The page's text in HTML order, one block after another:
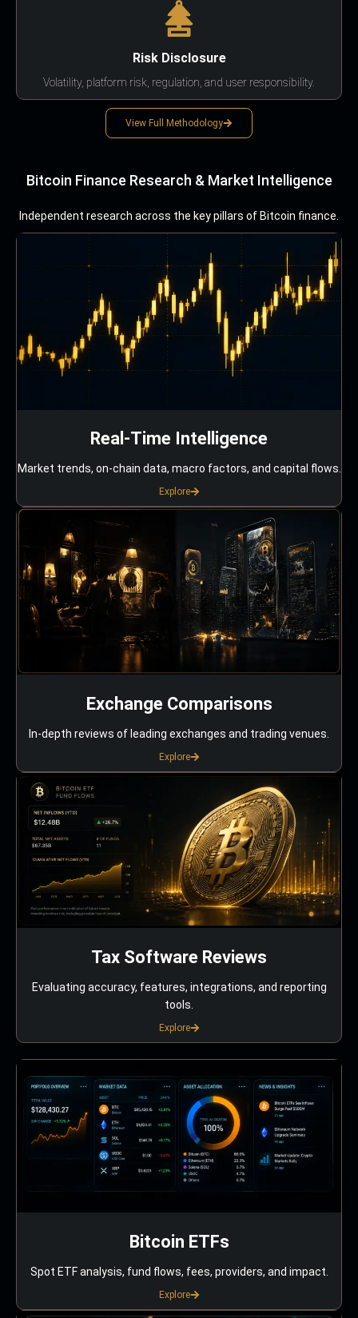
Risk Disclosure
Volatility, platform risk, regulation, and user responsibility.
View Full Methodology
Bitcoin Finance Research & Market Intelligence
Independent research across the key pillars of Bitcoin finance.
Real-Time Intelligence
Market trends, on-chain data, macro factors, and capital flows.
Explore
Exchange Comparisons
In-depth reviews of leading exchanges and trading venues.
Explore
Tax Software Reviews
Evaluating accuracy, features, integrations, and reporting
tools.
Explore
Bitcoin ETFs
Spot ETF analysis, fund flows, fees, providers, and impact.
Explore